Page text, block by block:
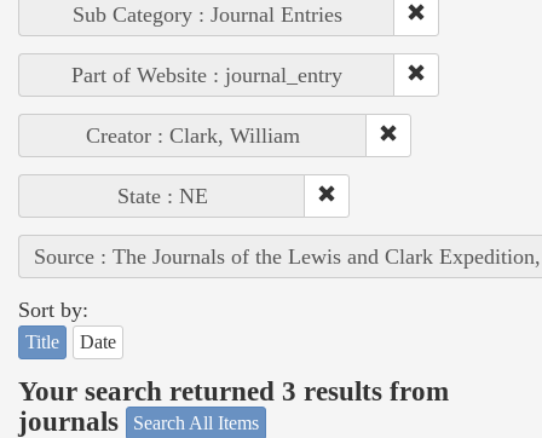
Sub Category : Journal Entries
Part of Website : journal_entry
Creator : Clark, William
State : NE
Source : The Journals of the Lewis and Clark
Sort by:
Title Date
Your search returned 3 results from
journals
Search All Items